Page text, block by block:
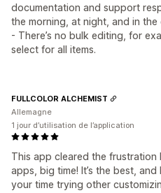
documentation and support
the morning, at night, and in the
- There’s no bulk editing, for
select for all items.
This app cleared the frustration
apps, big time! It’s the best, and
your time trying other
FULLCOLOR ALCHEMIST
Allemagne
1 jour d’utilisation de l’application